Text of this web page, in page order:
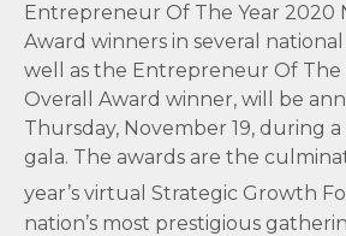
Entrepreneur Of The Year 2020
Award winners in several national
well as the Entrepreneur Of The
Overall Award winner, will be
Thursday, November 19, during
gala. The awards are the
year’s virtual Strategic Growth
nation’s most prestigious